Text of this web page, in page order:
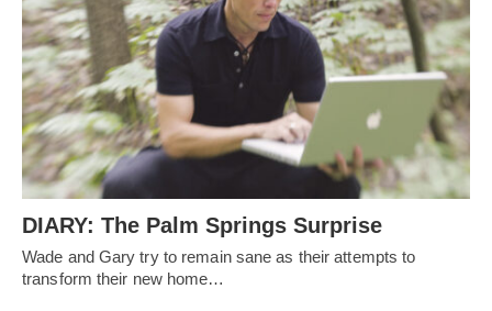
DIARY: The Palm Springs Surprise
Wade and Gary try to remain sane as their attempts to
transform their new home…